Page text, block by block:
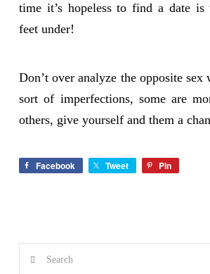
time it’s hopeless to find a date is
feet under!
Don’t over analyze the opposite sex
sort of imperfections, some are
others, give yourself and them a
Facebook Tweet Pin
Search